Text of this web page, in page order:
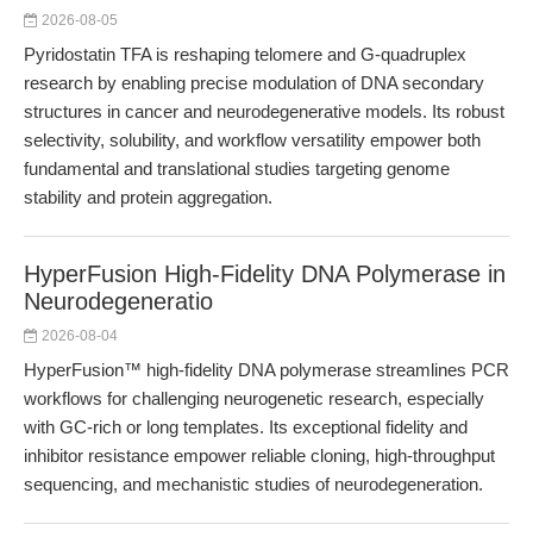
2026-08-05
Pyridostatin TFA is reshaping telomere and G-quadruplex
research by enabling precise modulation of DNA secondary
structures in cancer and neurodegenerative models. Its robust
selectivity, solubility, and workflow versatility empower both
fundamental and translational studies targeting genome
stability and protein aggregation.
HyperFusion High-Fidelity DNA Polymerase in
Neurodegeneratio
2026-08-04
HyperFusion™ high-fidelity DNA polymerase streamlines PCR
workflows for challenging neurogenetic research, especially
with GC-rich or long templates. Its exceptional fidelity and
inhibitor resistance empower reliable cloning, high-throughput
sequencing, and mechanistic studies of neurodegeneration.